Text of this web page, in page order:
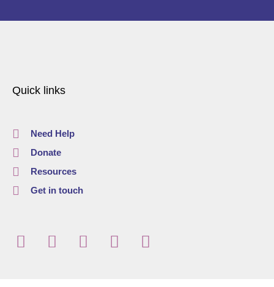
Quick links
Need Help
Donate
Resources
Get in touch